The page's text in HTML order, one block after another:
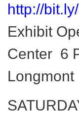
http://
Exhibit
Center 6
Longmont